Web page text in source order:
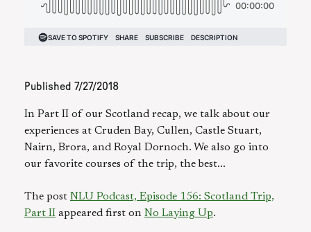
Published 7/27/2018
In Part II of our Scotland recap, we talk about our
experiences at Cruden Bay, Cullen, Castle Stuart,
Nairn, Brora, and Royal Dornoch. We also go into
our favorite courses of the trip, the best...
The post NLU Podcast, Episode 156: Scotland Trip,
Part II appeared first on No Laying Up.